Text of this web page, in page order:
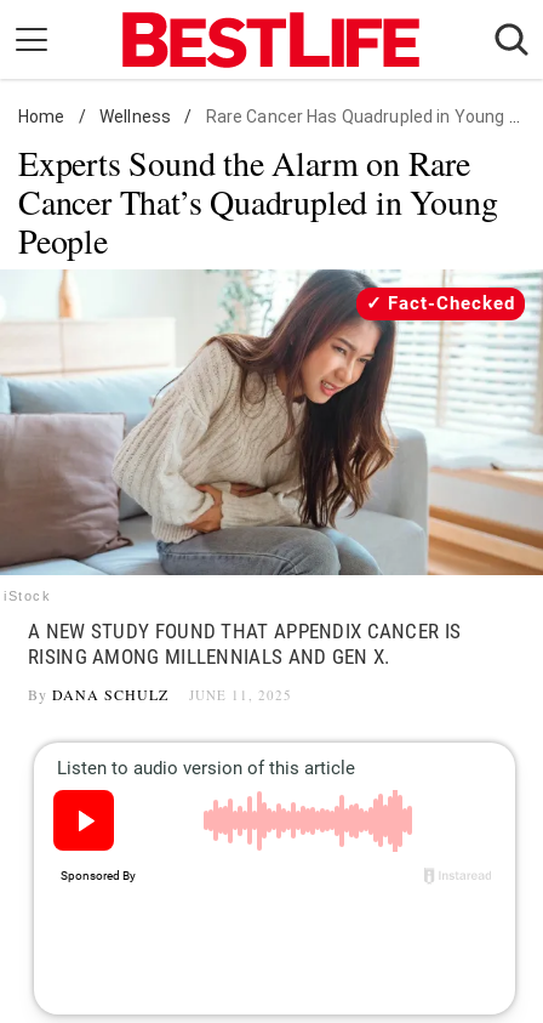
content
Daily Living
Shopping
Wellness
Money
Entertainment
Travel
Facts & Humor
Follow
us:
FacebookInstagram
Flipboard
Home / Wellness / Rare Cancer Has Quadrupled in Young People
Experts Sound the Alarm on Rare
Cancer That’s Quadrupled in Young
People
iStock
Fact-Checked
A NEW STUDY FOUND THAT APPENDIX CANCER IS
RISING AMONG MILLENNIALS AND GEN X.
By DANA SCHULZ JUNE 11, 2025